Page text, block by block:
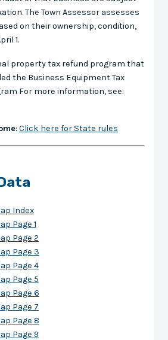
The Town Assessor assesses
on their ownership, condition,
1.
property tax refund program that
the Business Equipment Tax
For more information, see:
: Click here for State rules
Index
Page 1
Page 2
Page 3
Page 4
Page 5
Page 6
Page 7
Page 8
Page 9